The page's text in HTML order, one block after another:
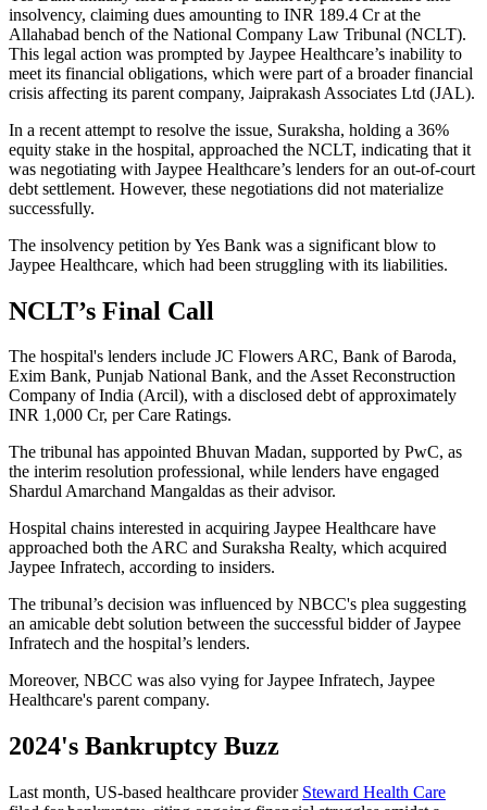
insolvency, claiming dues amounting to INR 189.4 Cr at the
Allahabad bench of the National Company Law Tribunal (NCLT).
This legal action was prompted by Jaypee Healthcare’s inability to
meet its financial obligations, which were part of a broader financial
crisis affecting its parent company, Jaiprakash Associates Ltd (JAL).
In a recent attempt to resolve the issue, Suraksha, holding a 36%
equity stake in the hospital, approached the NCLT, indicating that it
was negotiating with Jaypee Healthcare’s lenders for an out-of-court
debt settlement. However, these negotiations did not materialize
successfully.
The insolvency petition by Yes Bank was a significant blow to
Jaypee Healthcare, which had been struggling with its liabilities.
NCLT’s Final Call
The hospital's lenders include JC Flowers ARC, Bank of Baroda,
Exim Bank, Punjab National Bank, and the Asset Reconstruction
Company of India (Arcil), with a disclosed debt of approximately
INR 1,000 Cr, per Care Ratings.
The tribunal has appointed Bhuvan Madan, supported by PwC, as
the interim resolution professional, while lenders have engaged
Shardul Amarchand Mangaldas as their advisor.
Hospital chains interested in acquiring Jaypee Healthcare have
approached both the ARC and Suraksha Realty, which acquired
Jaypee Infratech, according to insiders.
The tribunal’s decision was influenced by NBCC's plea suggesting
an amicable debt solution between the successful bidder of Jaypee
Infratech and the hospital’s lenders.
Moreover, NBCC was also vying for Jaypee Infratech, Jaypee
Healthcare's parent company.
2024's Bankruptcy Buzz
Last month, US-based healthcare provider Steward Health Care